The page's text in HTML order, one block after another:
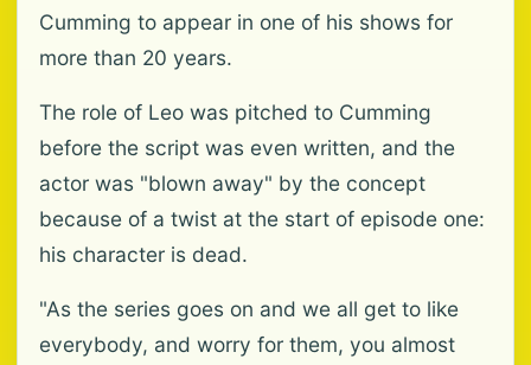
Cumming to appear in one of his shows for
more than 20 years.
The role of Leo was pitched to Cumming
before the script was even written, and the
actor was "blown away" by the concept
because of a twist at the start of episode one:
his character is dead.
"As the series goes on and we all get to like
everybody, and worry for them, you almost